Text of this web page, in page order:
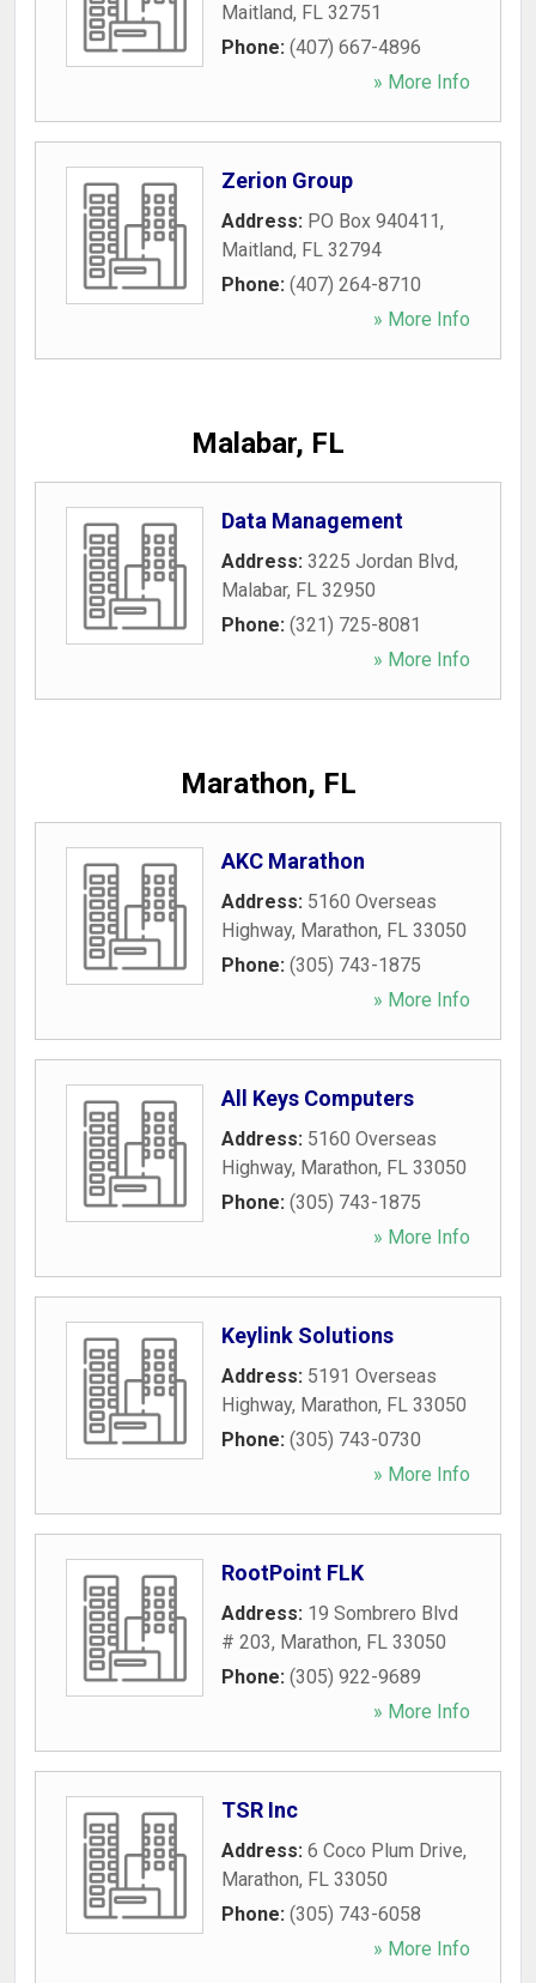
Maitland, FL 32751
Phone: (407) 667-4896
» More Info
Zerion Group
Address: PO Box 940411,
Maitland, FL 32794
Phone: (407) 264-8710
» More Info
Malabar, FL
Data Management
Address: 3225 Jordan Blvd,
Malabar, FL 32950
Phone: (321) 725-8081
» More Info
Marathon, FL
AKC Marathon
Address: 5160 Overseas
Highway, Marathon, FL 33050
Phone: (305) 743-1875
» More Info
All Keys Computers
Address: 5160 Overseas
Highway, Marathon, FL 33050
Phone: (305) 743-1875
» More Info
Keylink Solutions
Address: 5191 Overseas
Highway, Marathon, FL 33050
Phone: (305) 743-0730
» More Info
RootPoint FLK
Address: 19 Sombrero Blvd
# 203, Marathon, FL 33050
Phone: (305) 922-9689
» More Info
TSR Inc
Address: 6 Coco Plum Drive,
Marathon, FL 33050
Phone: (305) 743-6058
» More Info